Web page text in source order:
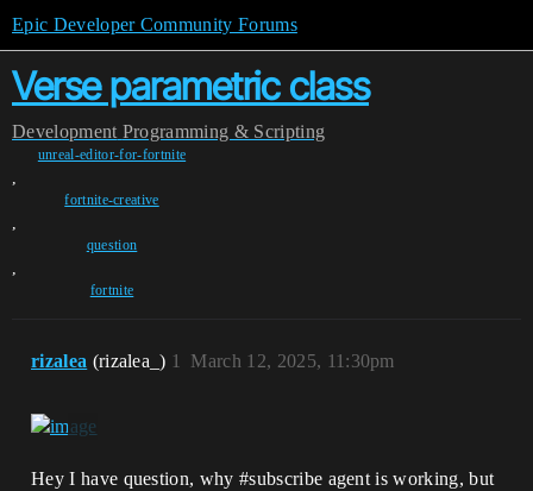
Epic Developer Community Forums
Verse parametric class
Development Programming & Scripting
unreal-editor-for-fortnite
,
fortnite-creative
,
question
,
fortnite
rizalea (rizalea_) March 12, 2025, 11:30pm
1
Hey I have question, why#subscribe agent is working, but